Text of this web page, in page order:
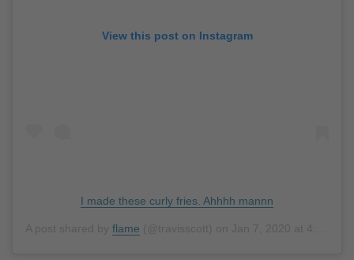
View this post on Instagram
I made these curly fries. Ahhhh mannn
flame